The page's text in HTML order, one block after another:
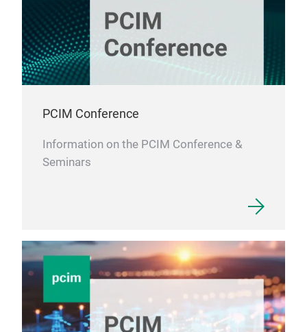
PCIM Conference
Information on the PCIM Conference &
Seminars